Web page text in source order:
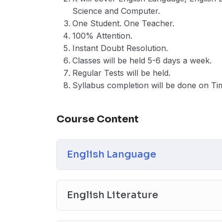
Science and Computer.
One Student. One Teacher.
100% Attention.
Instant Doubt Resolution.
Classes will be held 5-6 days a week.
Regular Tests will be held.
Syllabus completion will be done on
Course Content
English Language
English Literature